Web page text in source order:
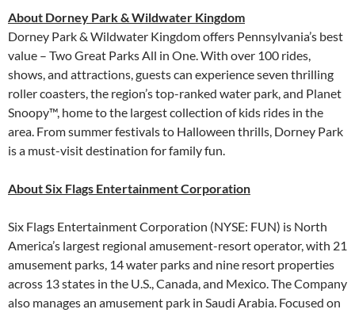
About Dorney Park & Wildwater Kingdom
Dorney Park & Wildwater Kingdom offers Pennsylvania’s best
value – Two Great Parks All in One. With over 100 rides,
shows, and attractions, guests can experience seven thrilling
roller coasters, the region’s top-ranked water park, and Planet
Snoopy™, home to the largest collection of kids rides in the
area. From summer festivals to Halloween thrills, Dorney Park
is a must-visit destination for family fun.
About Six Flags Entertainment Corporation
Six Flags Entertainment Corporation (NYSE: FUN) is North
America’s largest regional amusement-resort operator, with 21
amusement parks, 14 water parks and nine resort properties
across 13 states in the U.S., Canada, and Mexico. The Company
also manages an amusement park in Saudi Arabia. Focused on